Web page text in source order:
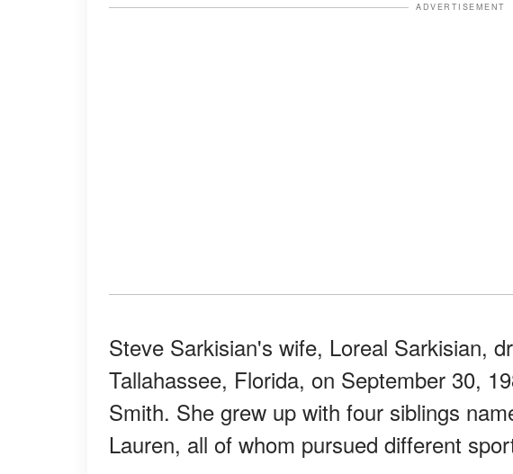
ADVERTISEMENT
Steve Sarkisian's wife, Loreal Sarkisian,
Tallahassee, Florida, on September 30,
Smith. She grew up with four siblings
Lauren, all of whom pursued different